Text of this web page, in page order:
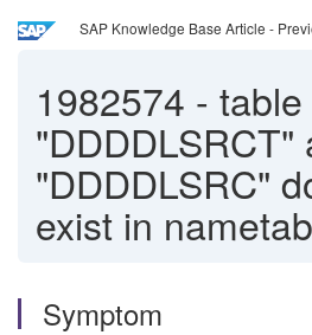
SAP Knowledge Base Article -
1982574 - table
"DDDDLSRCT"
"DDDDLSRC"
exist in nametab
Symptom